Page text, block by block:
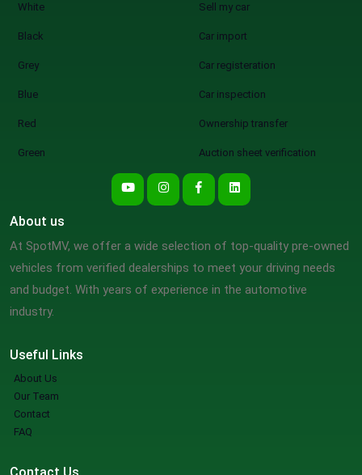
White
Black
Grey
Blue
Red
Green
Sell my car
Car import
Car registeration
Car inspection
Ownership transfer
Auction sheet verification
Useful Links
About Us
Our Team
Contact
FAQ
About us
At SpotMV, we offer a wide selection of top-quality pre-owned
vehicles from verified dealerships to meet your driving needs
and budget. With years of experience in the automotive
industry.